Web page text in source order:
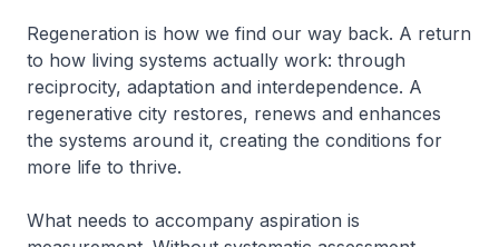
Regeneration is how we find our way back. A return
to how living systems actually work: through
reciprocity, adaptation and interdependence. A
regenerative city restores, renews and enhances
the systems around it, creating the conditions for
more life to thrive.
What needs to accompany aspiration is